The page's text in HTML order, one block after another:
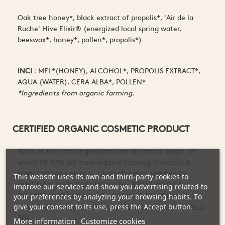
Oak tree honey*, black extract of propolis*, 'Air de la
Ruche' Hive Elixir® (energized local spring water,
beeswax*, honey*, pollen*, propolis*).
INCI : MEL*(HONEY), ALCOHOL*, PROPOLIS EXTRACT*,
AQUA (WATER), CERA ALBA*, POLLEN*.
*Ingredients from organic farming.
CERTIFIED ORGANIC COSMETIC PRODUCT
100% of the total ingredients are of natural origin, of
manufacturing process. Characteristics certified by
BUREAU VERITAS CERTIFICATION - 92937 PARIS LA
DÉFENSE-PUTEAUX according to the I.305 standard
available atwww.bureauveritas.fr/besoin/certification-i-
305
This website uses its own and third-party cookies to
improve our services and show you advertising related to
your preferences by analyzing your browsing habits. To
give your consent to its use, press the Accept button.
More information Customize cookies